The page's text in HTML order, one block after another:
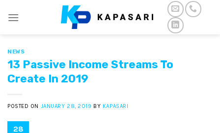
NEWS
13 Passive Income Streams To
Create In 2019
POSTED ON JANUARY 28, 2019 BY KAPASARI
28